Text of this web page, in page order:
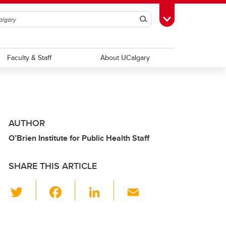
SearchToggle Toolbox
Faculty & Staff About UCalgary
AUTHOR
O’Brien Institute for Public Health Staff
SHARE THIS ARTICLE
wi
Li